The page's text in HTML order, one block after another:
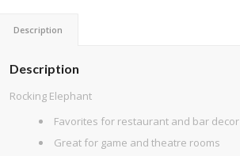
Description
Description
Rocking Elephant
Favorites for restaurant and bar decor
Great for game and theatre rooms